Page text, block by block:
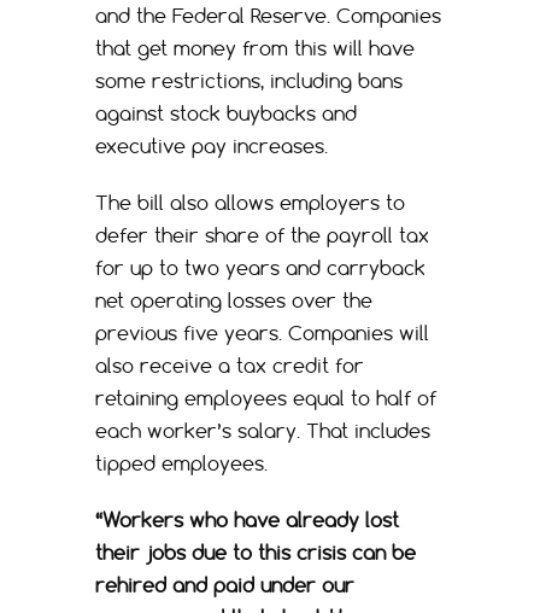
and the Federal Reserve. Companies
that get money from this will have
some restrictions, including bans
against stock buybacks and
executive pay increases.
The bill also allows employers to
defer their share of the payroll tax
for up to two years and carryback
net operating losses over the
previous five years. Companies will
also receive a tax credit for
retaining employees equal to half of
each worker’s salary. That includes
tipped employees.
“Workers who have already lost
their jobs due to this crisis can be
rehired and paid under our